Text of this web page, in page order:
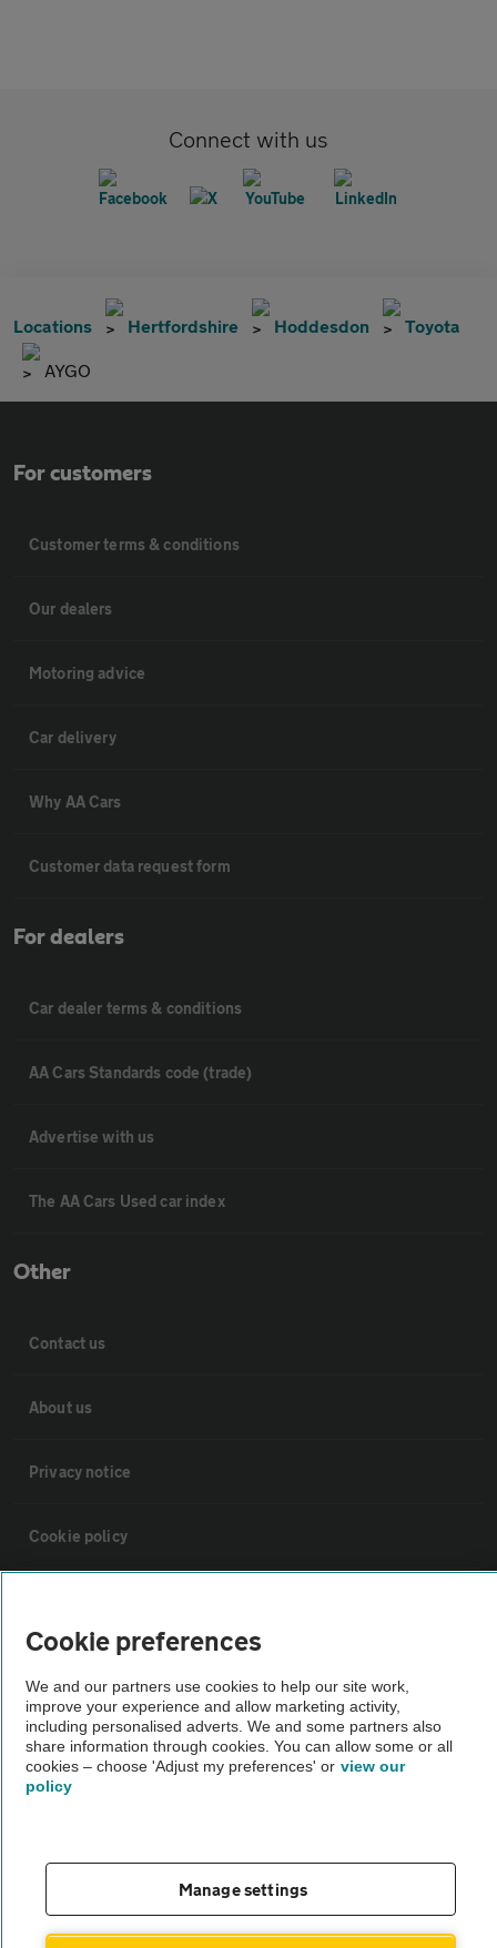
Connect with us
Locations Hertfordshire Hoddesdon Toyota
AYGO
For customers
Customer terms & conditions
Our dealers
Motoring advice
Car delivery
Why AA Cars
Customer data request form
For dealers
Car dealer terms & conditions
AA Cars Standards code (trade)
Advertise with us
The AA Cars Used car index
Other
Contact us
About us
Privacy notice
Cookie policy
The AA recommends an AA Cars Vehicle Inspection before purchase.
Not all cars are mechanically checked by the AA.
Cookie preferences
We and our partners use cookies to help our site work,
improve your experience and allow marketing activity,
including personalised adverts. We and some partners also
share information through cookies. You can allow some or all
cookies – choose 'Adjust my preferences' or view our
policy
Manage settings